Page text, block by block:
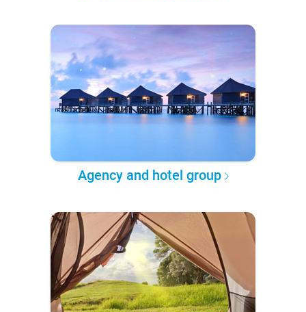
Agency and hotel group